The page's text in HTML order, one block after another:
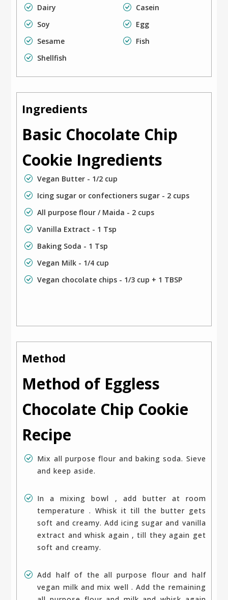
Dairy
Casein
Soy
Egg
Sesame
Fish
Shellfish
Ingredients
Basic Chocolate Chip
Cookie Ingredients
Vegan Butter - 1/2 cup
Icing sugar or confectioners sugar - 2 cups
All purpose flour / Maida - 2 cups
Vanilla Extract - 1 Tsp
Baking Soda - 1 Tsp
Vegan Milk - 1/4 cup
Vegan chocolate chips - 1/3 cup + 1 TBSP
Method
Method of Eggless
Chocolate Chip Cookie
Recipe
Mix all purpose flour and baking soda. Sieve
and keep aside.
In a mixing bowl , add butter at room
temperature . Whisk it till the butter gets
soft and creamy. Add icing sugar and vanilla
extract and whisk again , till they again get
soft and creamy.
Add half of the all purpose flour and half
vegan milk and mix well . Add the remaining